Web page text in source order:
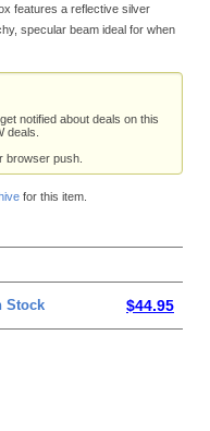
features a reflective silver
specular beam ideal for when
notified about deals on this
deals.
browser push.
for this item.
Stock $44.95